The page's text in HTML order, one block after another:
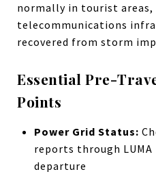
normally in tourist areas,
telecommunications
recovered from storm
Essential Pre-
Points
Power Grid Status:
reports through
departure